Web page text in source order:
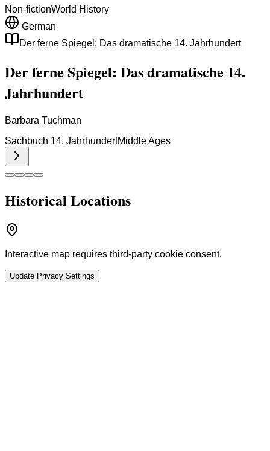
Non-fictionWorld History
German
Der ferne Spiegel: Das dramatische 14. Jahrhundert
Der ferne Spiegel: Das dramatische 14.
Jahrhundert
Barbara Tuchman
Sachbuch 14. JahrhundertMiddle Ages
Historical Locations
Interactive map requires third-party cookie consent.
Update Privacy Settings